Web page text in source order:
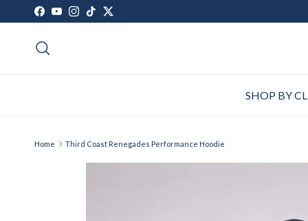
Skip to content
FacebookYouTubeInstagram
TikTokTwitter
SHOP BY
Home Third Coast Renegades Performance Hoodie